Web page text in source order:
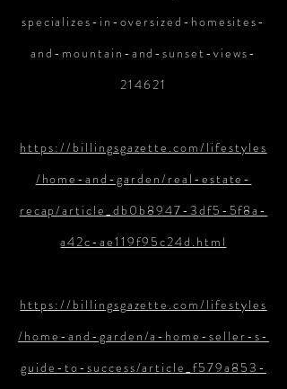
specializes-in-oversized-homesites-
and-mountain-and-sunset-views-
214621
https://billingsgazette.com/lifestyles
/home-and-garden/real-estate-
recap/article_db0b8947-3df5-5f8a-
a42c-ae119f95c24d.html
https://billingsgazette.com/lifestyles
/home-and-garden/a-home-seller-s-
guide-to-success/article_f579a853-